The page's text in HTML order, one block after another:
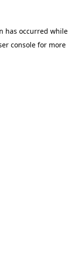
has occurred while
console for more